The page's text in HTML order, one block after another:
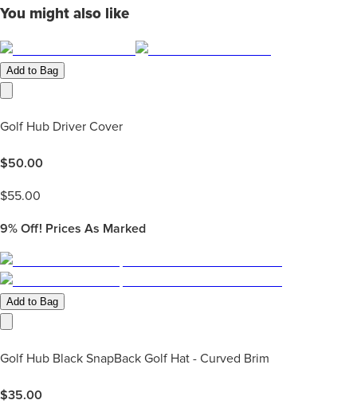
You might also like
Add to Bag
Golf Hub Driver Cover
$50.00
$55.00
9% Off! Prices As Marked
Add to Bag
Golf Hub Black SnapBack Golf Hat - Curved Brim
$35.00